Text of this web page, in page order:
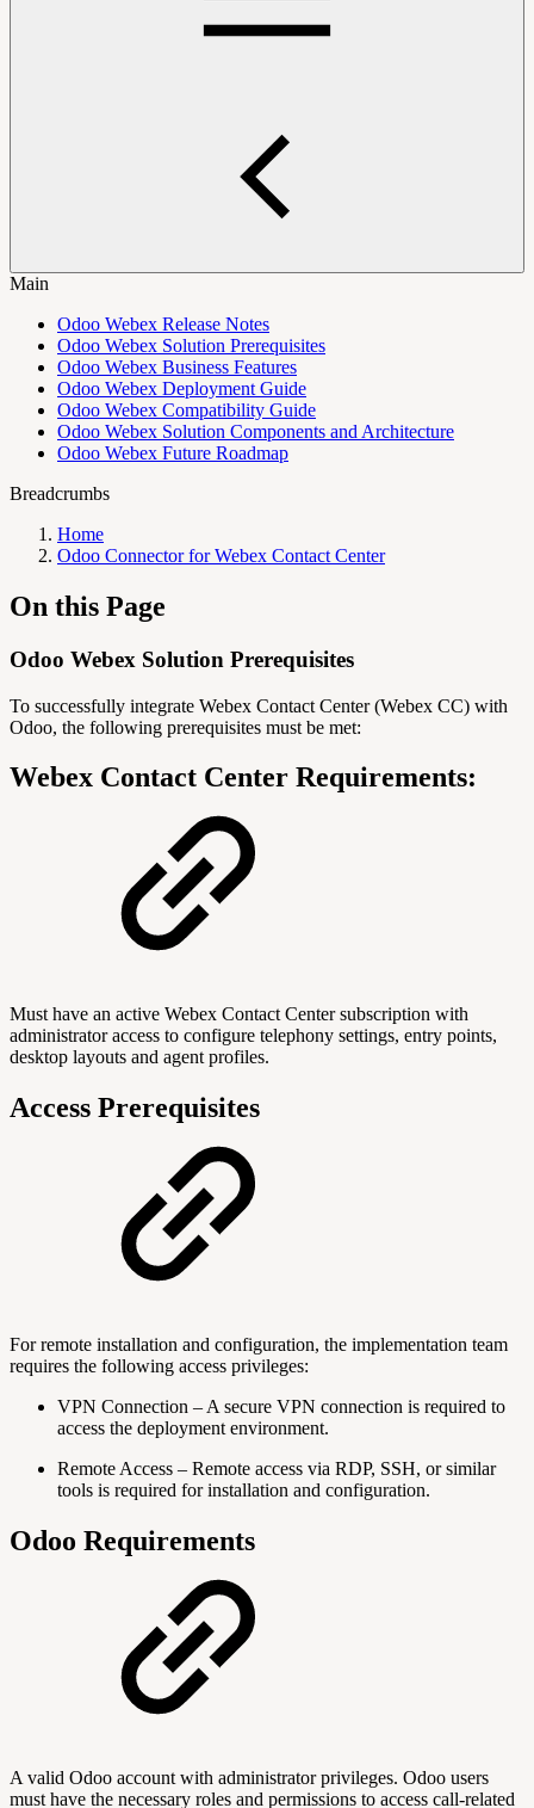
Main
Odoo Webex Release Notes
Odoo Webex Solution Prerequisites
Odoo Webex Business Features
Odoo Webex Deployment Guide
Odoo Webex Compatibility Guide
Odoo Webex Solution Components and Architecture
Odoo Webex Future Roadmap
Breadcrumbs
Home
Odoo Connector for Webex Contact Center
On this Page
Odoo Webex Solution Prerequisites
To successfully integrate Webex Contact Center (Webex CC) with
Odoo, the following prerequisites must be met:
Webex Contact Center Requirements:
Must have an active Webex Contact Center subscription with
administrator access to configure telephony settings, entry points,
desktop layouts and agent profiles.
Access Prerequisites
For remote installation and configuration, the implementation team
requires the following access privileges:
VPN Connection – A secure VPN connection is required to
access the deployment environment.
Remote Access – Remote access via RDP, SSH, or similar
tools is required for installation and configuration.
Odoo Requirements
A valid Odoo account with administrator privileges. Odoo users
must have the necessary roles and permissions to access call-related